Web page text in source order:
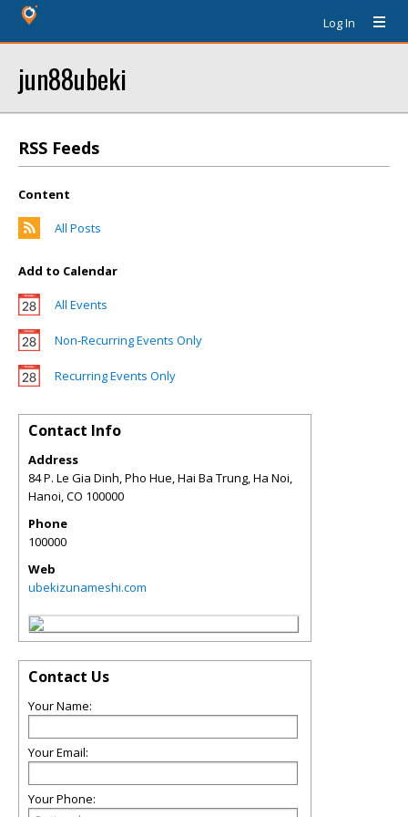
Log In
jun88ubeki
RSS Feeds
Content
All Posts
Add to Calendar
All Events
Non-Recurring Events Only
Recurring Events Only
Contact Info
Address
84 P. Le Gia Dinh, Pho Hue, Hai Ba Trung, Ha Noi,
Hanoi,CO 100000
Phone
100000
Web
ubekizunameshi.com
Contact Us
Your Name:
Your Email:
Your Phone: